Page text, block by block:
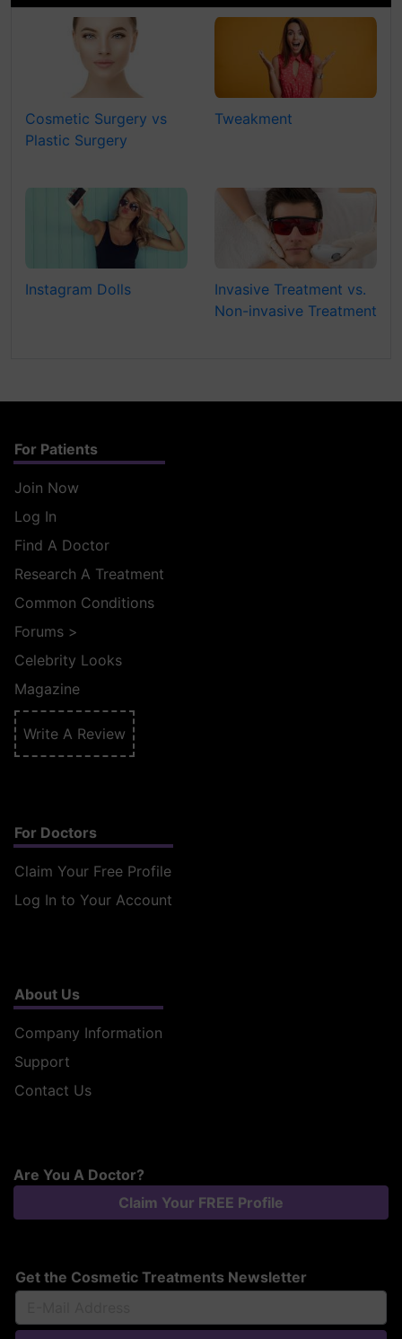
Cosmetic Surgery vs
Plastic Surgery
Tweakment
Instagram Dolls
Invasive Treatment vs.
Non-invasive Treatment
For Patients
Join Now
Log In
Find A Doctor
Research A Treatment
Common Conditions
Forums >
Celebrity Looks
Magazine
Write A Review
For Doctors
Claim Your Free Profile
Log In to Your Account
About Us
Company Information
Support
Contact Us
Are You A Doctor?
Claim Your FREE Profile
Get the Cosmetic Treatments Newsletter